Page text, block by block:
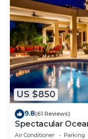
US $850
9.8(61 Reviews)
Spectacular
Secure Gated
Air Conditioner Parking